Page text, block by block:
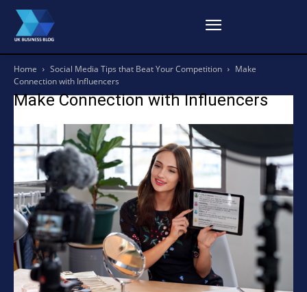
Home Social Media Tips that Beat Your Competition
Make
Connection with Influencers
Make Connection with Influencers